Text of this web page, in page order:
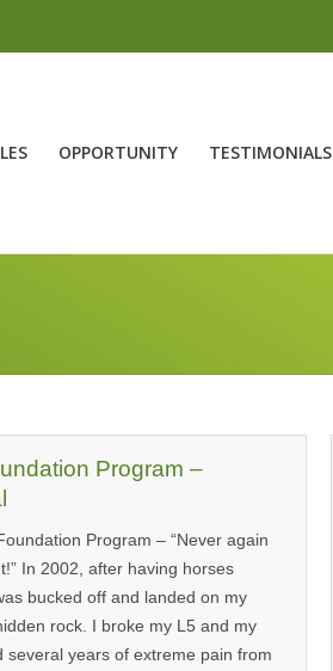
OPPORTUNITY TESTIMONIALS
Program –
Program – “Never again
In 2002, after having horses
bucked off and landed on my
rock. I broke my L5 and my
several years of extreme pain from